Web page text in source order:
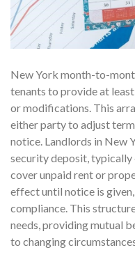
New York month-to-
tenants to provide at
or modifications. This
either party to adjust
notice. Landlords in New
security deposit, typically
cover unpaid rent or
effect until notice is
compliance. This
needs, providing mutual
to changing